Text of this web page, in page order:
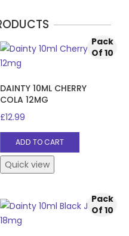
Pack
Of 10
DAINTY 10ML CHERRY
COLA 12MG
£12.99
ADD TO CART
Quick view
Pack
Of 10